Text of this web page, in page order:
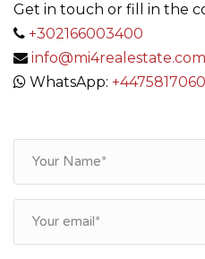
Get in touch or fill in the
+302166003400
info@mi4realestate.com
WhatsApp: